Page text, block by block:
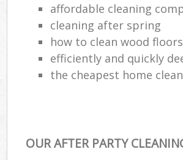
affordable cleaning
cleaning after spring
how to clean wood floors
efficiently and quickly
the cheapest home
OUR AFTER PARTY